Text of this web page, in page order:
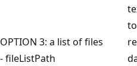
OPTION 3: a list of files
- fileListPath